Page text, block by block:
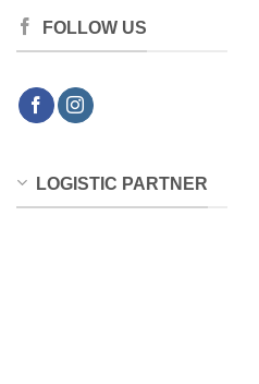
FOLLOW US
LOGISTIC PARTNER